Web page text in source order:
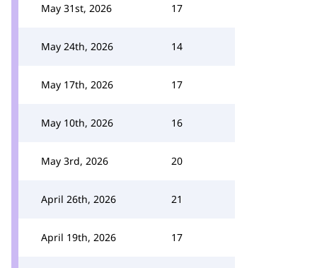
May 31st, 2026 17
May 24th, 2026 14
May 17th, 2026 17
May 10th, 2026 16
May 3rd, 2026 20
April 26th, 2026 21
April 19th, 2026 17